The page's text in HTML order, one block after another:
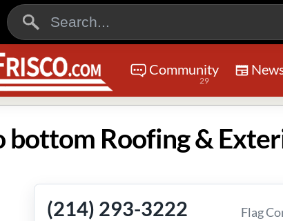
Community
29
bottom Roofing &
(214) 293-3222 Flag